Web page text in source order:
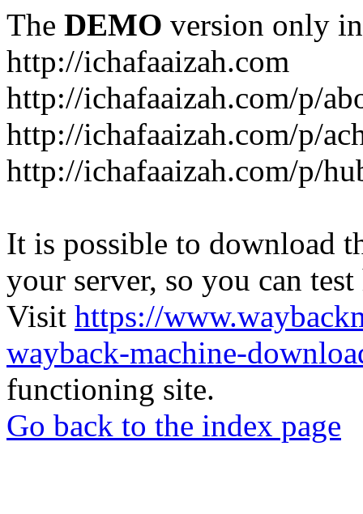
The DEMO version only
http://ichafaaizah.com
http://ichafaaizah.com/p/
http://ichafaaizah.com/p/
http://ichafaaizah.com/p/
It is possible to download
your server, so you can
Visit https://
wayback-machine-
functioning site.
Go back to the index page